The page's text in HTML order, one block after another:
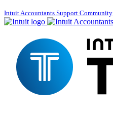
Intuit Accountants Support Community